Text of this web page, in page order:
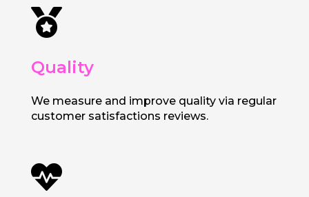

Quality
We measure and improve quality via regular
customer satisfactions reviews.
